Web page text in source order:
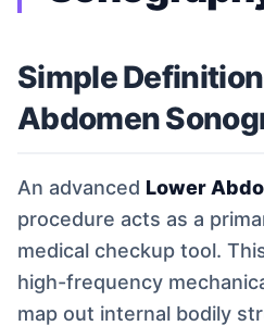
Simple
Abdomen
An advanced Lower
procedure acts as a
medical checkup tool.
high-frequency
map out internal bodily